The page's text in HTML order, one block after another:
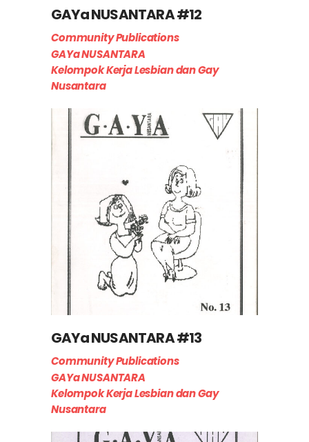
GAYa NUSANTARA #12
Community Publications
GAYa NUSANTARA
Kelompok Kerja Lesbian dan Gay
Nusantara
GAYa NUSANTARA #13
Community Publications
GAYa NUSANTARA
Kelompok Kerja Lesbian dan Gay
Nusantara